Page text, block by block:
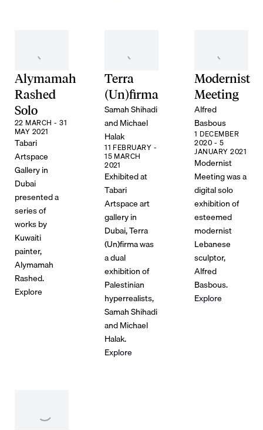
Alymamah
Rashed
Solo
22 MARCH - 31
MAY 2021
Tabari
Artspace
Gallery in
Dubai
presented a
series of
works by
Kuwaiti
painter,
Alymamah
Rashed.
Explore
Terra
(Un)firma
Samah Shihadi
and Michael
Halak
11 FEBRUARY -
15 MARCH
2021
Exhibited at
Tabari
Artspace art
gallery in
Dubai, Terra
(Un)firma was
a dual
exhibition of
Palestinian
hyperrealists,
Samah Shihadi
and Michael
Halak.
Explore
Modernist
Meeting
Alfred
Basbous
1 DECEMBER
2020 - 5
JANUARY 2021
Modernist
Meeting was a
digital solo
exhibition of
esteemed
modernist
Lebanese
sculptor,
Alfred
Basbous.
Explore